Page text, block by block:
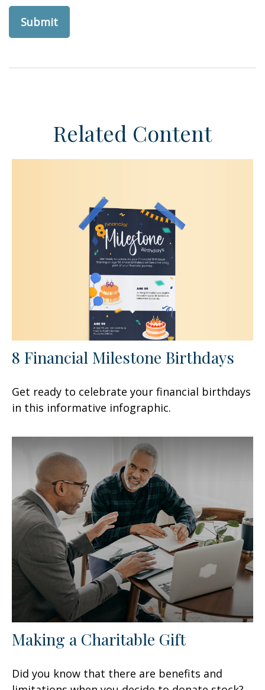
Related Content
8 Financial Milestone Birthdays
Get ready to celebrate your financial birthdays
in this informative infographic.
Making a Charitable Gift
Did you know that there are benefits and